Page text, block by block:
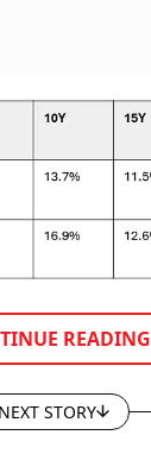
READING
NEXT STORY